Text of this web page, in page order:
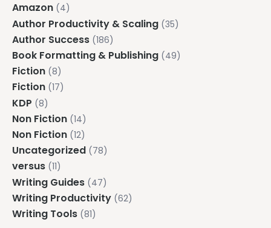
Amazon (4)
Author Productivity & Scaling (35)
Author Success (186)
Book Formatting & Publishing (49)
Fiction (8)
Fiction (17)
KDP (8)
Non Fiction (14)
Non Fiction (12)
Uncategorized (78)
versus (11)
Writing Guides (47)
Writing Productivity (62)
Writing Tools (81)